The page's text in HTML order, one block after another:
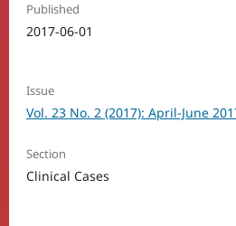
Published
2017-06-01
Issue
Vol. 23 No. 2 (2017): April-June
Section
Clinical Cases